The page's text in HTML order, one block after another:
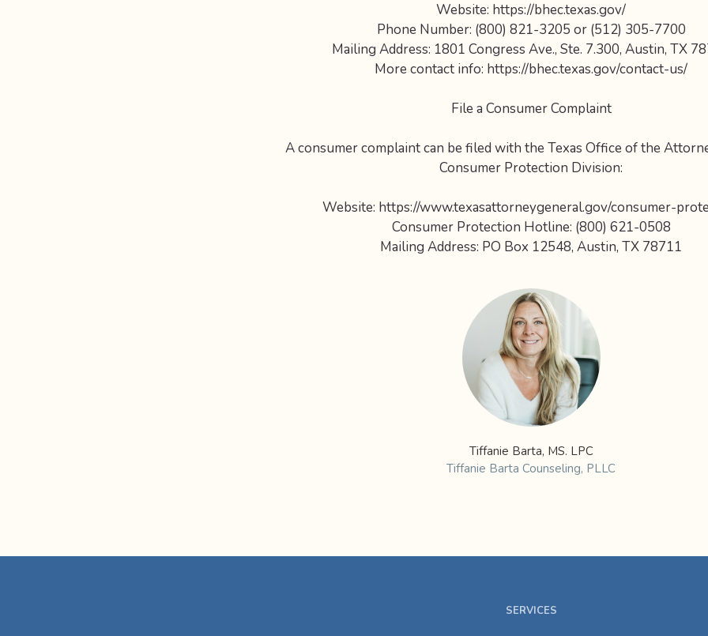
Website: https://bhec.texas.gov/
Phone Number: (800) 821-3205 or (512) 305-7700
Mailing Address: 1801 Congress Ave., Ste. 7.300, Austin, TX
More contact info: https://bhec.texas.gov/contact-us/
File a Consumer Complaint
A consumer complaint can be filed with the Texas Office of the
Consumer Protection Division:
Website: https://www.texasattorneygeneral.gov/consumer-
Consumer Protection Hotline: (800) 621-0508
Tiffanie Barta, MS. LPC
Tiffanie Barta Counseling, PLLC
SERVICES